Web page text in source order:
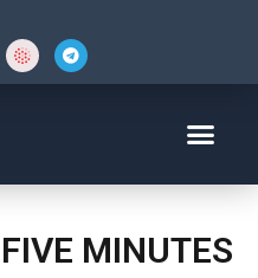
MINUTES